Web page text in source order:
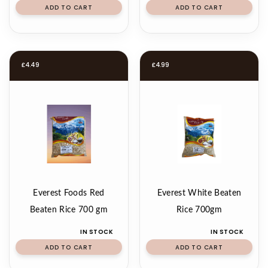
ADD TO CART ADD TO CART
£4.49
Everest Foods Red
Beaten Rice 700 gm
IN STOCK
ADD TO CART
£4.99
Everest White Beaten
Rice 700gm
IN STOCK
ADD TO CART